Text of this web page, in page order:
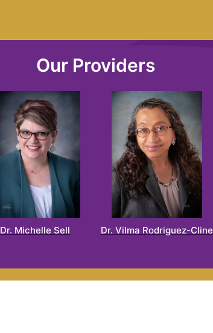
Our Providers
Dr. Michelle Sell Dr. Vilma Rodriguez-Cline